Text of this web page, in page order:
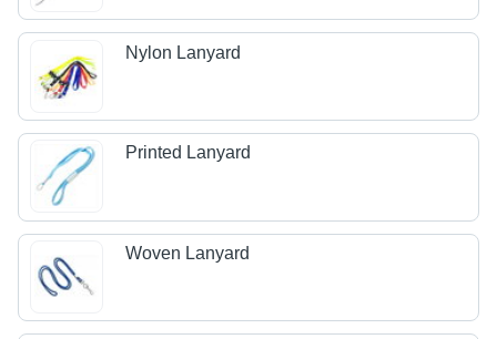
Nylon Lanyard
Printed Lanyard
Woven Lanyard